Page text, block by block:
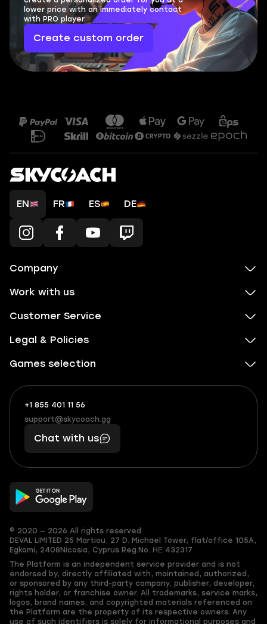
lower price with an immediately contact
with PRO player.
Create custom order
EN FR ES DE
Company
Work with us
Customer Service
Legal & Policies
Games selection
+1 855 401 11 56
+1
(855)
401
56
What
boosts
you,
makes
you
support@skycoach.gg
support@skycoach.gg
Chat with us
© 2020 — 2026 All rights reserved
DEVAL LIMITED 25 Martiou, 27 D. Michael Tower, flat/office 105A,
Egkomi, 2408 Nicosia, Cyprus Reg.No. ΗΕ 432317
The Platform is an independent service provider and is not
endorsed by, directly affiliated with, maintained, authorized,
or sponsored by any third-party company, publisher, developer,
rights holder, or franchise owner. All trademarks, service marks,
logos, brand names, and copyrighted materials referenced on
the Platform are the property of its respective owners. Any
use of such identifiers is solely for informational purposes and